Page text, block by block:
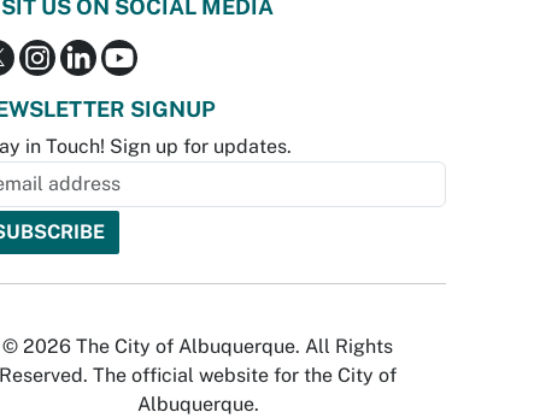
US ON SOCIAL MEDIA
SIGNUP
in Touch! Sign up for updates.
© 2026 The City of Albuquerque. All Rights
Reserved. The official website for the City of
Albuquerque.